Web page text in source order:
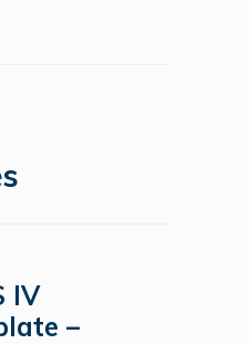
IV
–